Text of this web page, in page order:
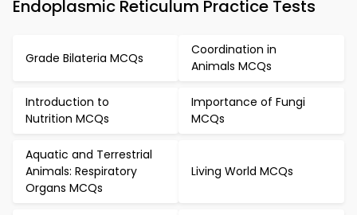
Endoplasmic Reticulum Practice Tests
Grade Bilateria MCQs
Coordination in
Animals MCQs
Introduction to
Nutrition MCQs
Importance of Fungi
MCQs
Aquatic and Terrestrial
Animals: Respiratory
Organs MCQs
Living World MCQs